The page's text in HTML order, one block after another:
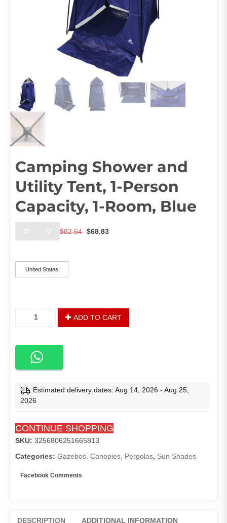
Camping Shower and
Utility Tent, 1-Person
Capacity, 1-Room, Blue
$82.64
price
$68.83
United States
Utility
Tent,
Capacity,
1-
quantity
ADD TO CART
Estimated delivery dates: Aug 14, 2026 - Aug 25,
2026
CONTINUE SHOPPING
SKU: 3256806251665813
Categories: Gazebos, Canopies, Pergolas, Sun Shades
Facebook Comments
DESCRIPTION ADDITIONAL INFORMATION